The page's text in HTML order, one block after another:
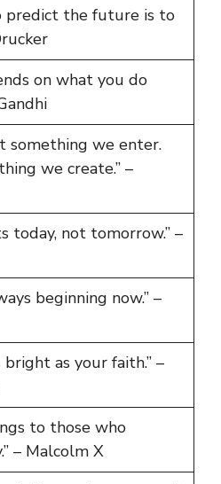
predict the future is to
on what you do
something we enter.
we create.” –
today, not tomorrow.” –
beginning now.” –
as your faith.” –
to those who
– Malcolm X